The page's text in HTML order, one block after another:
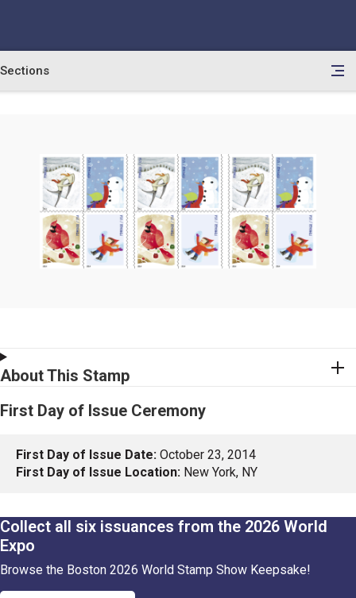
Sections
About This Stamp
First Day of Issue Ceremony
First Day of Issue Date: October 23, 2014
First Day of Issue Location: New York, NY
Collect all six issuances from the 2026 World
Expo
Browse the Boston 2026 World Stamp Show Keepsake!